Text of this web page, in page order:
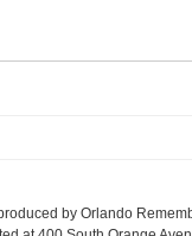
by Orlando